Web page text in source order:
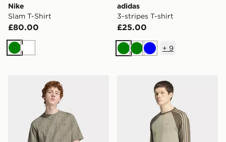
Nike
Slam T-Shirt
£80.00
GreenWhite
adidas
3-stripes T-shirt
£25.00
GreenGreenBlue
+ 9
adidas Monogram Aop Tee adidas 3-stripes